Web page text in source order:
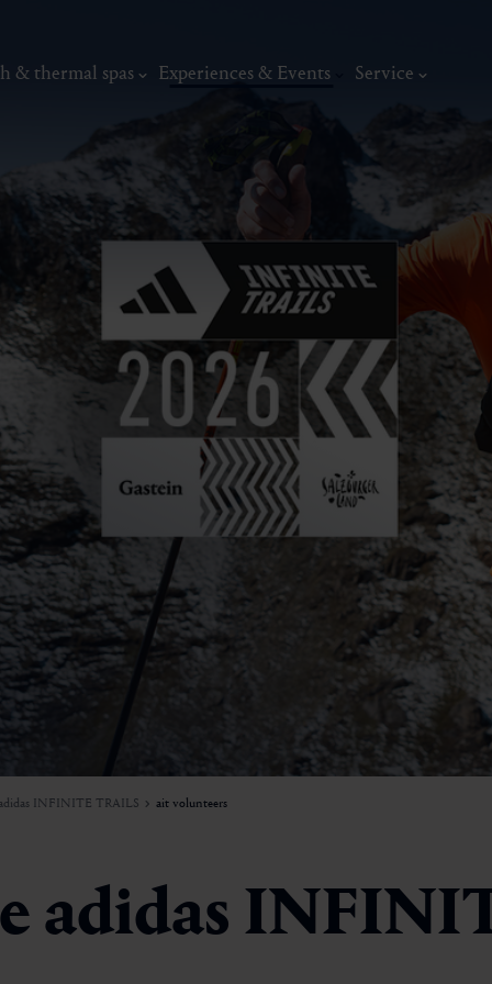
& thermal spas Experiences & Events
Events
Top events
Event calendar
Weekly Program
Edition
adidas
Gastein Classics
The North -
Service
Wellness & relaxation Art, culture
adidas INFINITE TRAILS ait volunteers
adidas